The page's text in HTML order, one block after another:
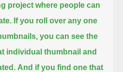
project where people can
If you roll over any one
you can see the
individual thumbnail and
And if you find one that